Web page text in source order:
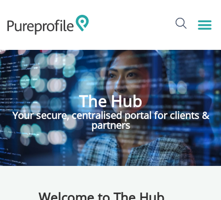
The Hub
Your secure, centralised portal for clients &
partners